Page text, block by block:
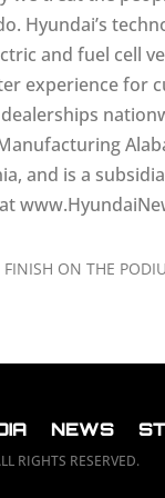
Hyundai’s
and fuel cell
experience for
and is a
ON THE
NEWS
RIGHTS RESERVED.